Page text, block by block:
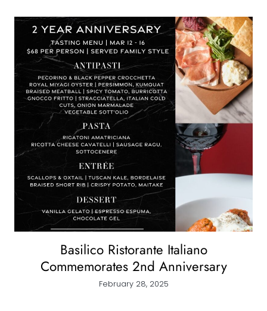
Basilico Ristorante Italiano
Commemorates 2nd Anniversary
February 28, 2025